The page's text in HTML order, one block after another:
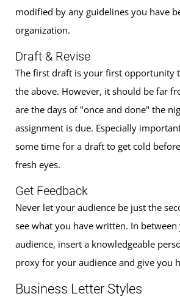
modified by any guidelines you have
organization.
Draft & Revise
The first draft is your first opportunity
the above. However, it should be far
are the days of "once and done" the
assignment is due. Especially
some time for a draft to get cold
fresh eyes.
Get Feedback
Never let your audience be just the
see what you have written. In
audience, insert a knowledgeable
proxy for your audience and give you
Business Letter Styles